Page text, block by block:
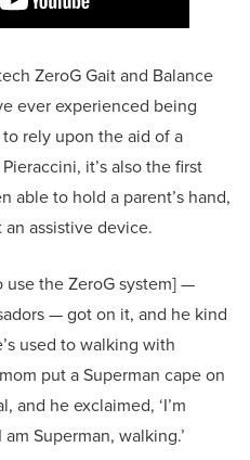
ZeroG Gait and Balance
ever experienced being
rely upon the aid of a
it’s also the first
able to hold a parent’s hand,
assistive device.
use the ZeroG system] —
— got on it, and he kind
used to walking with
put a Superman cape on
and he exclaimed, ‘I’m
Superman, walking.’